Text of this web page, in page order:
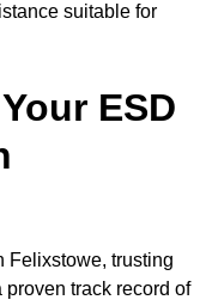
suitable for
ESD
Felixstowe, trusting
track record of